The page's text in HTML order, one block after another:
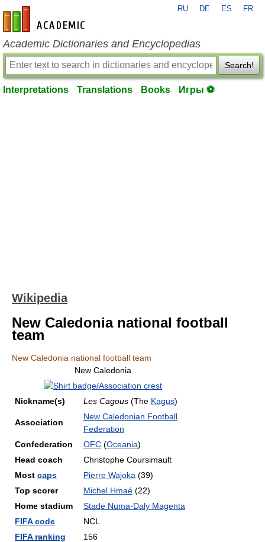
en-academic.com
RU DE ES FR
Academic Dictionaries and Encyclopedias
Search!
Interpretations Translations Books Игры ⚽
Wikipedia
New Caledonia national football
team
New Caledonia national football team
New Caledonia
Nickname(s) Les Cagous (The Kagus)
Association
New Caledonian Football
Federation
Confederation
OFC (Oceania)
Head coach
Christophe Coursimault
Most caps Pierre Wajoka (39)
Top scorer
Michel Hmaé (22)
Home stadium
Stade Numa-Daly Magenta
FIFA code
NCL
FIFA ranking
156